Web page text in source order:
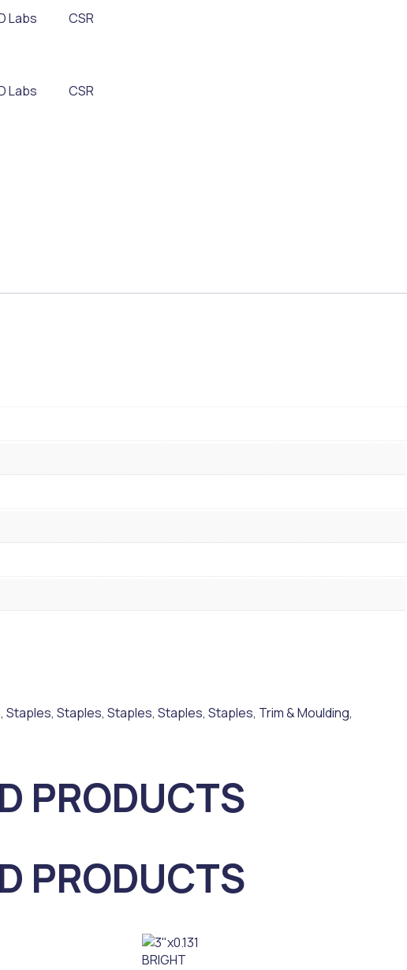
Labs CSR
Labs CSR
, Staples, Staples, Staples, Staples, Staples, Trim & Moulding,
PRODUCTS
PRODUCTS